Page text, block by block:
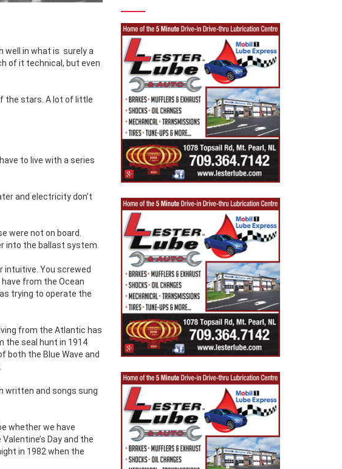
well in what is surely a
of it technical, but even
the stars. A lot of little
to live with a series
and electricity don’t
were not on board.
into the ballast system.
intuitive. You screwed
from the Ocean
trying to operate the
from the Atlantic has
the seal hunt in 1914
both the Blue Wave and
written and songs sung
whether we have
Day and the
in 1982 when the